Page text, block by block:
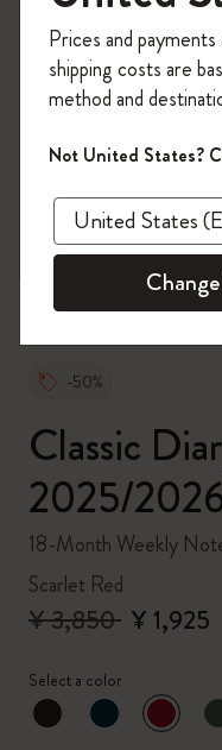
-50%
Classic
2025/
18-Month Weekly
Scarlet Red
¥ 3,850 ¥ 1,925
Select a color
*Selected color
on your
Create a
offers, member
Prices and
shipping costs are
method and
Not United States?